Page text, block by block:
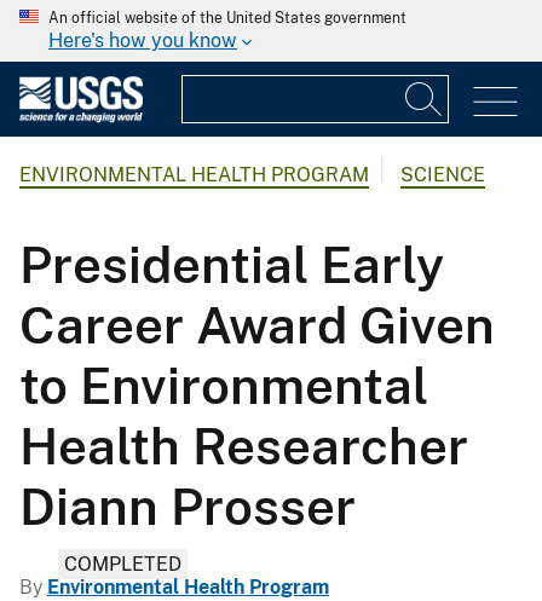
An official website of the United States government
Here's how you know
ENVIRONMENTAL HEALTH PROGRAM SCIENCE
Presidential Early
Career Award Given
to Environmental
Health Researcher
Diann Prosser
COMPLETED
By Environmental Health Program